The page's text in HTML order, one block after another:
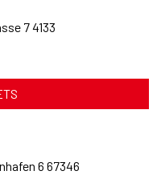
7 4133
6 67346